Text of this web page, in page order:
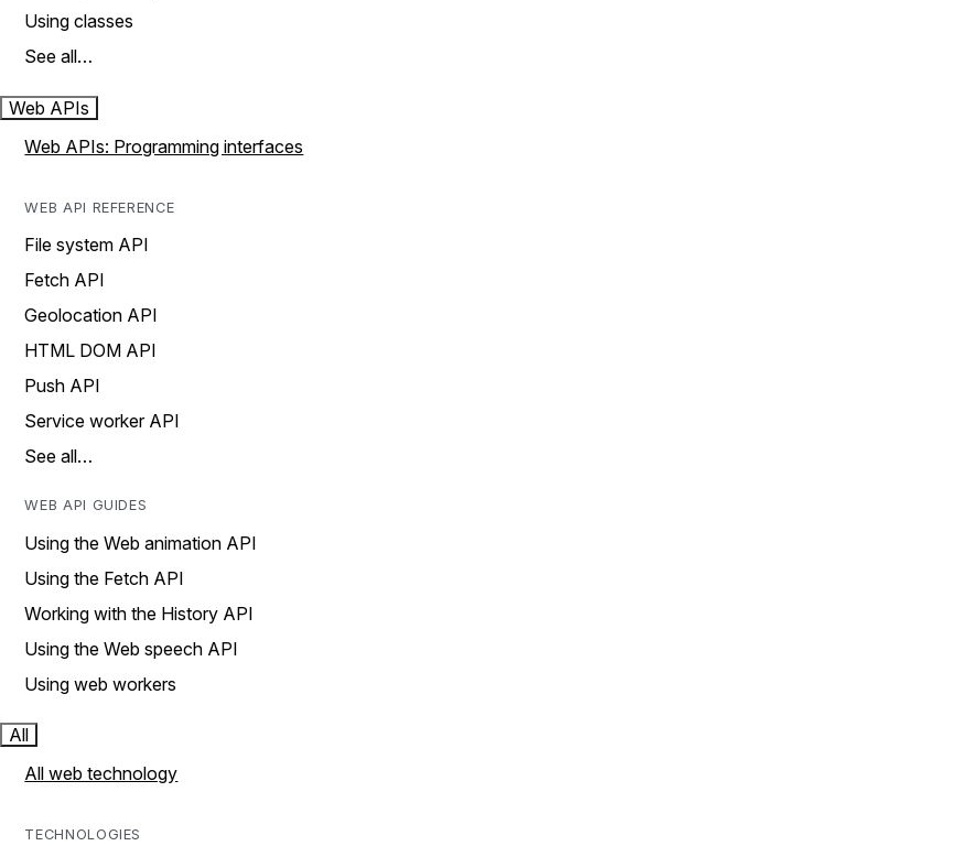
Using classes
See all…
Web APIs
Web APIs: Programming interfaces
WEB API REFERENCE
File system API
Fetch API
Geolocation API
HTML DOM API
Push API
Service worker API
See all…
WEB API GUIDES
Using the Web animation API
Using the Fetch API
Working with the History API
Using the Web speech API
Using web workers
All
All web technology
TECHNOLOGIES